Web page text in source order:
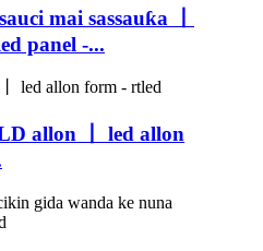
mai sassauƙa 丨
panel -...
allon 丨 led allon